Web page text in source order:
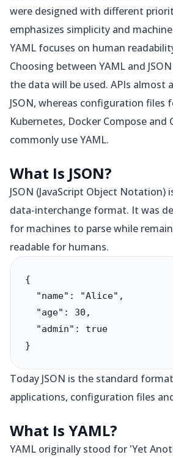
were designed with different
emphasizes simplicity and
YAML focuses on human
Choosing between YAML and
the data will be used. APIs almost
JSON, whereas configuration files
Kubernetes, Docker Compose and
commonly use YAML.
What Is JSON?
JSON (JavaScript Object Notation)
data-interchange format. It was
for machines to parse while
readable for humans.
{
  "name": "Alice",
  "age": 30,
  "admin": true
}
Today JSON is the standard
applications, configuration files
What Is YAML?
YAML originally stood for 'Yet